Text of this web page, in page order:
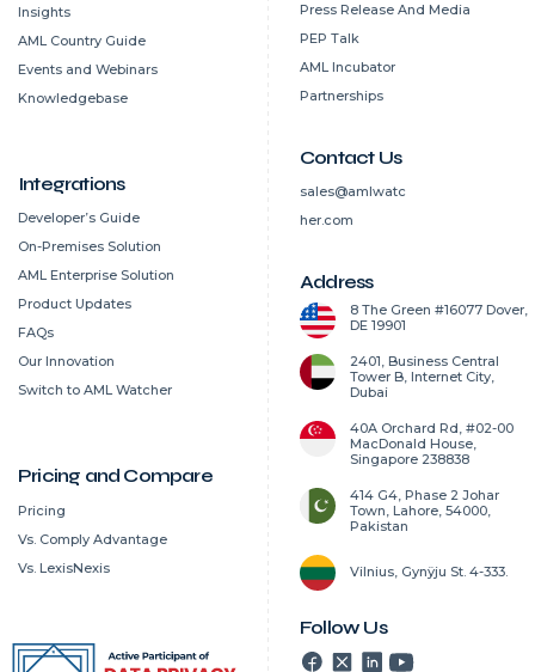
Press Release And Media
PEP Talk
AML Incubator
Partnerships
Contact Us
sales@amlwatc
her.com
Address
8 The Green #16077 Dover,
DE 19901
2401, Business Central
Tower B, Internet City,
Dubai
40A Orchard Rd, #02-00
MacDonald House,
Singapore 238838
414 G4, Phase 2 Johar
Town, Lahore, 54000,
Pakistan
Vilnius, Gynÿju St. 4-333.
Follow Us
Insights
AML Country Guide
Events and Webinars
Knowledgebase
Integrations
Developer’s Guide
On-Premises Solution
AML Enterprise Solution
Product Updates
FAQs
Our Innovation
Switch to AML Watcher
Pricing and Compare
Pricing
Vs. Comply Advantage
Vs. LexisNexis